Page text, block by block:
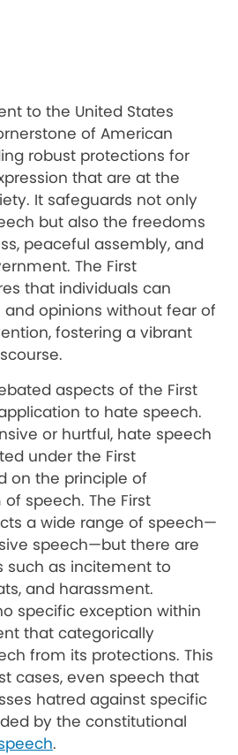
to the United States
of American
robust protections for
that are at the
It safeguards not only
but also the freedoms
peaceful assembly, and
The First
that individuals can
and opinions without fear of
fostering a vibrant
aspects of the First
to hate speech.
or hurtful, hate speech
under the First
on the principle of
speech. The First
a wide range of speech—
speech—but there are
such as incitement to
and harassment.
specific exception within
that categorically
from its protections. This
cases, even speech that
hatred against specific
by the constitutional
.